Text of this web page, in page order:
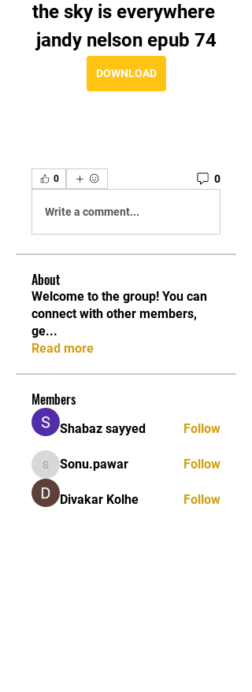
the sky is everywhere
jandy nelson epub 74
DOWNLOAD
0 0
Write a comment...
About
Welcome to the group! You can
connect with other members,
ge...
Read more
Members
Shabaz sayyed Follow
Sonu.pawar
Sonu.pawar Follow
Divakar Kolhe Follow